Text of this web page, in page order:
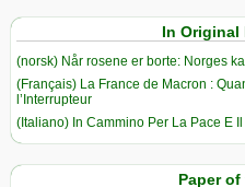
In Original
(norsk) Når rosene er borte: Norges
(Français) La France de Macron :
l’Interrupteur
(Italiano) In Cammino Per La Pace E
Paper